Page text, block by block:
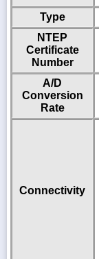
Type
NTEP
Certificate
Number
A/D
Conversion
Rate
Connectivity